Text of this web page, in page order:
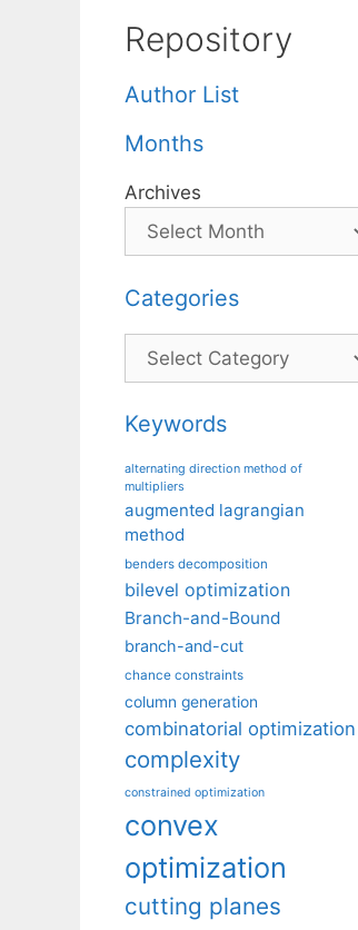
Repository
Author List
Months
Archives
Categories
Categories
Keywords
alternating direction method of
multipliers
augmented lagrangian
method
benders decomposition
bilevel optimization
Branch-and-Bound
branch-and-cut
chance constraints
column generation
combinatorial optimization
complexity
constrained optimization
convex
optimization
cutting planes